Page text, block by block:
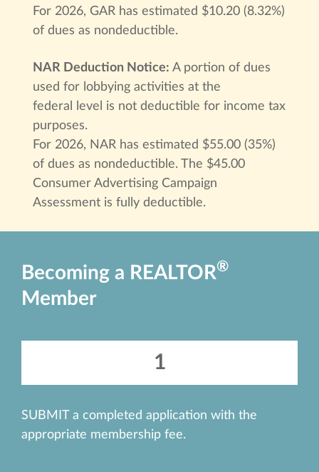
For 2026, GAR has estimated $10.20 (8.32%)
of dues as nondeductible.
NAR Deduction Notice: A portion of dues
used for lobbying activities at the
federal level is not deductible for income tax
purposes.
For 2026, NAR has estimated $55.00 (35%)
of dues as nondeductible. The $45.00
Consumer Advertising Campaign
Assessment is fully deductible.
Becoming a REALTOR®
Member
1
SUBMIT a completed application with the
appropriate membership fee.